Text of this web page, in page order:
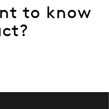
to know